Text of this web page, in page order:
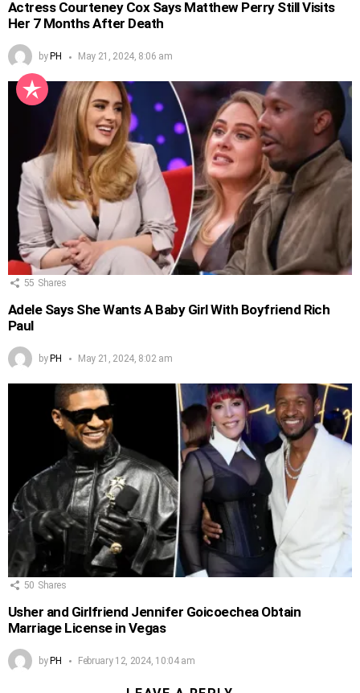
Actress Courteney Cox Says Matthew Perry Still Visits
Her 7 Months After Death
by PH May 21, 2024, 8:06 am
55 Shares
Adele Says She Wants A Baby Girl With Boyfriend Rich
Paul
by PH May 21, 2024, 8:02 am
50 Shares
Usher and Girlfriend Jennifer Goicoechea Obtain
Marriage License in Vegas
byPH February 12, 2024, 10:04 am